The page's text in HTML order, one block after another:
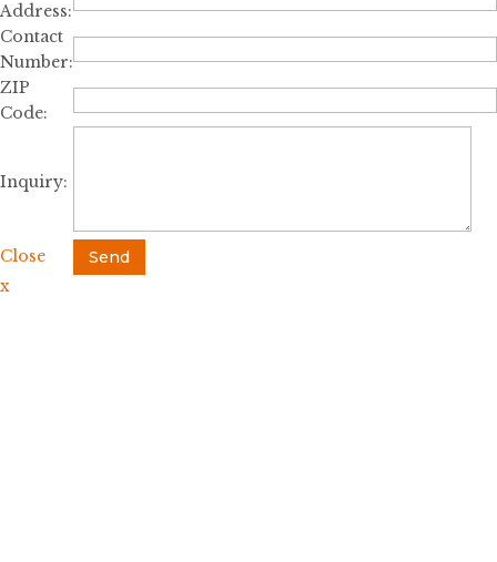
Address:
Contact
Number:
ZIP
Code:
Inquiry:
Close
Send
x